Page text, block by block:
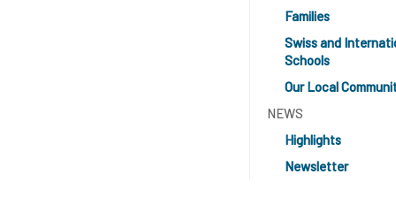
Families
Swiss and
Schools
Our Local
NEWS
Highlights
Newsletter